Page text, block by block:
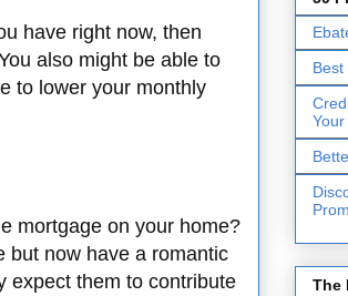
have right now, then
also might be able to
to lower your monthly
mortgage on your home?
but now have a romantic
expect them to contribute
The